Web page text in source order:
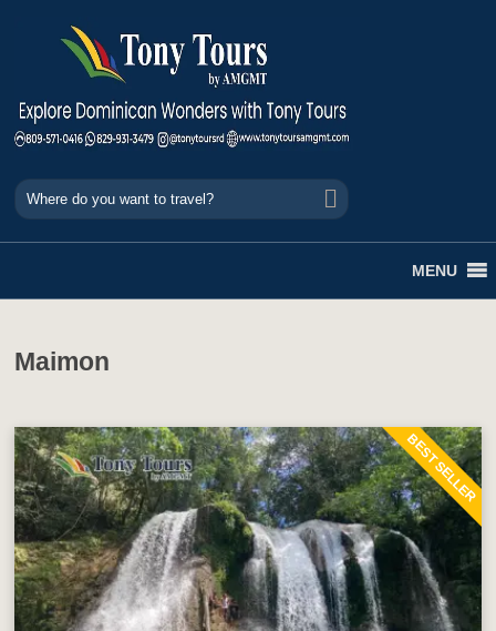
MENU
Maimon
BEST SELLER